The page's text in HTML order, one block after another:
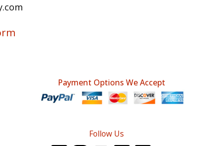
Payment Options We Accept
Follow Us